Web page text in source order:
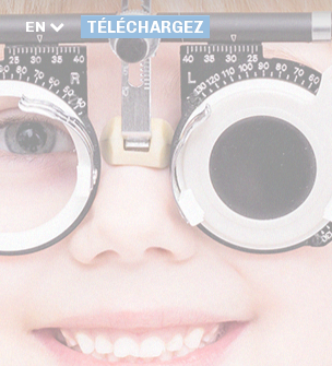
EN TÉLÉCHARGEZ